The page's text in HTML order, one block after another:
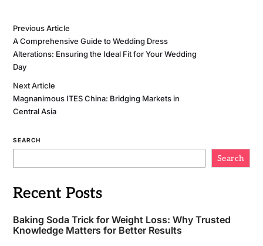
Previous Article
A Comprehensive Guide to Wedding Dress
Alterations: Ensuring the Ideal Fit for Your Wedding
Day
Next Article
Magnanimous ITES China: Bridging Markets in
Central Asia
SEARCH
Search
Recent Posts
Baking Soda Trick for Weight Loss: Why Trusted
Knowledge Matters for Better Results